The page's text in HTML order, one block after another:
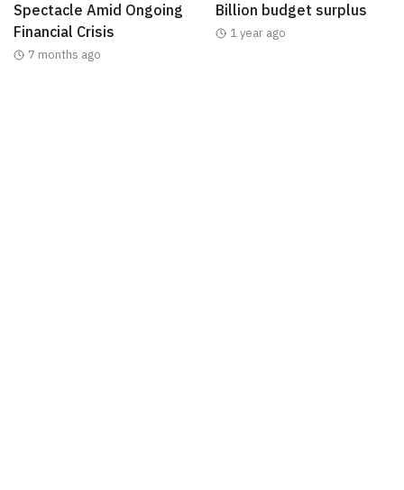
Spectacle Amid Ongoing
Financial Crisis
7 months ago
Billion budget surplus
1 year ago